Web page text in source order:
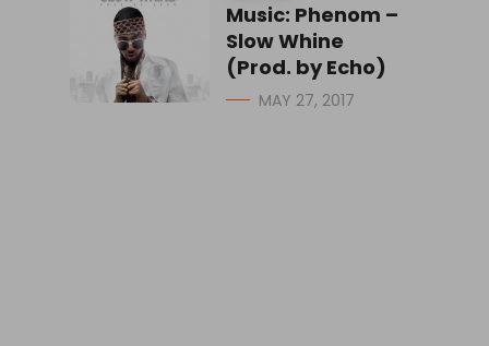
Music: Phenom –
Slow Whine
(Prod. by Echo)
MAY 27, 2017